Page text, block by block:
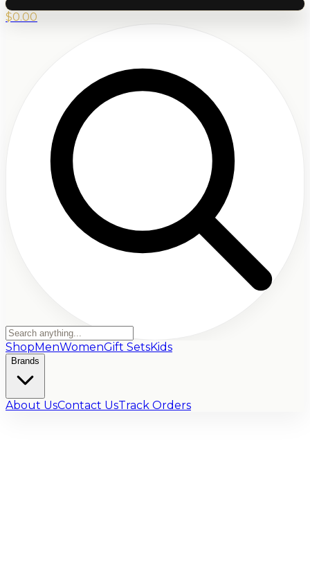
$0.00
ShopMenWomenGift SetsKids
Brands
About UsContact UsTrack Orders